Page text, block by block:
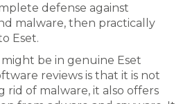
defense against
malware, then practically
Eset.
be in genuine Eset
reviews is that it is not
of malware, it also offers